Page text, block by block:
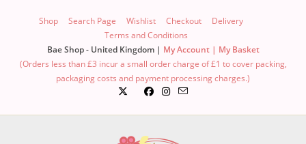
Shop Search Page Wishlist Checkout
Delivery
Terms and Conditions
Bae Shop - United Kingdom | My Account | My Basket
(Orders less than £3 incur a small order charge of £1 to cover packing,
packaging costs and payment processing charges.)